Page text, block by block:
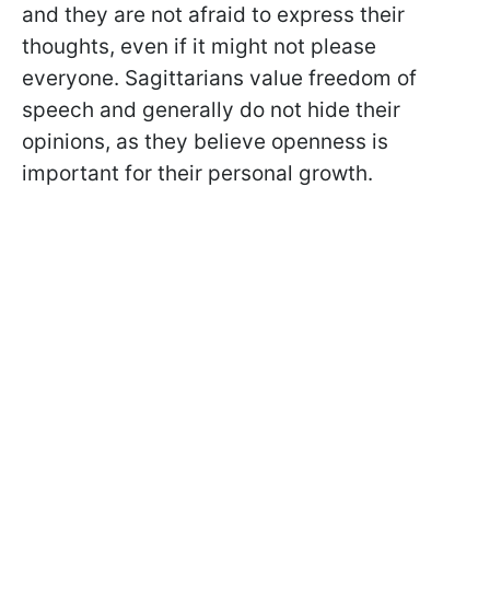
and they are not afraid to express their
thoughts, even if it might not please
everyone. Sagittarians value freedom of
speech and generally do not hide their
opinions, as they believe openness is
important for their personal growth.